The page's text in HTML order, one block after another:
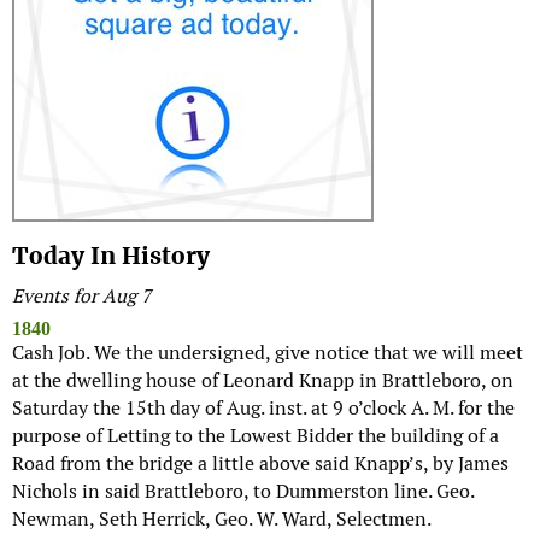
Today In History
Events for Aug 7
1840
Cash Job. We the undersigned, give notice that we will meet
at the dwelling house of Leonard Knapp in Brattleboro, on
Saturday the 15th day of Aug. inst. at 9 o’clock A. M. for the
purpose of Letting to the Lowest Bidder the building of a
Road from the bridge a little above said Knapp’s, by James
Nichols in said Brattleboro, to Dummerston line. Geo.
Newman, Seth Herrick, Geo. W. Ward, Selectmen.